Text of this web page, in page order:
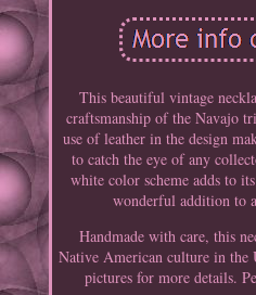
This beautiful vintage
craftsmanship of the Navajo
use of leather in the design
to catch the eye of any
white color scheme adds to
wonderful addition to
Handmade with care, this
Native American culture in the
pictures for more details.